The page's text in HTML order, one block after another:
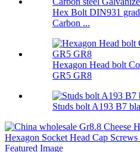
Hex Bolt DIN931
Carbon ...
Hexagon Head bolt
GR5 GR8
Studs bolt A193 B7